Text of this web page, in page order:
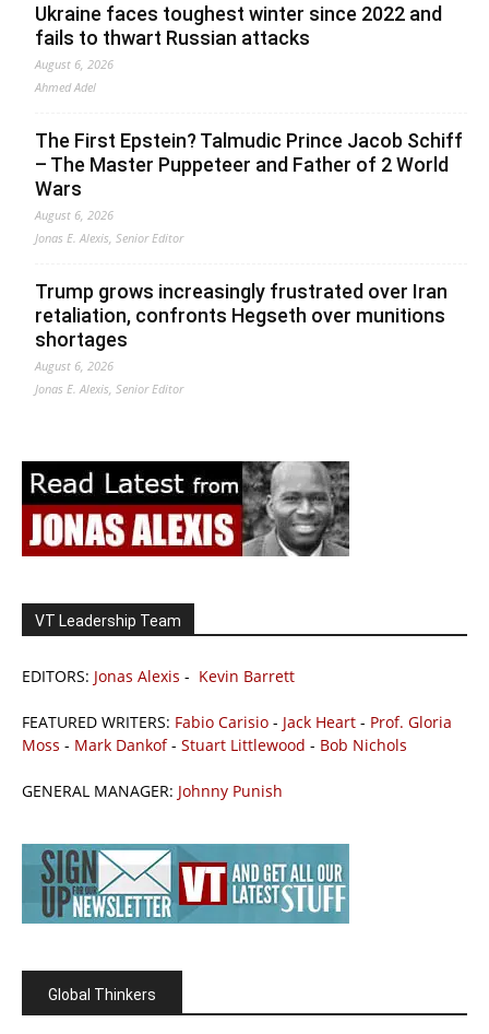
Ukraine faces toughest winter since 2022 and
fails to thwart Russian attacks
August 6, 2026
Ahmed Adel
The First Epstein? Talmudic Prince Jacob Schiff
– The Master Puppeteer and Father of 2 World
Wars
August 6, 2026
Jonas E. Alexis, Senior Editor
Trump grows increasingly frustrated over Iran
retaliation, confronts Hegseth over munitions
shortages
August 6, 2026
Jonas E. Alexis, Senior Editor
VT Leadership Team
EDITORS: Jonas Alexis - Kevin Barrett
FEATURED WRITERS: Fabio Carisio - Jack Heart - Prof. Gloria
Moss - Mark Dankof- Stuart Littlewood - Bob Nichols
GENERAL MANAGER: Johnny Punish
Global Thinkers